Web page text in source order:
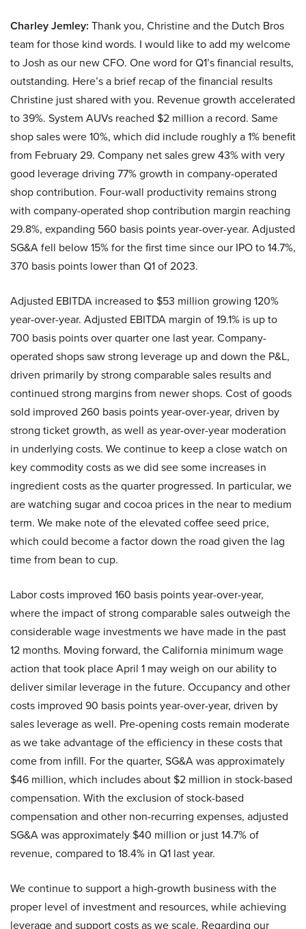
Charley Jemley: Thank you, Christine and the Dutch Bros
team for those kind words. I would like to add my welcome
to Josh as our new CFO. One word for Q1’s financial results,
outstanding. Here’s a brief recap of the financial results
Christine just shared with you. Revenue growth accelerated
to 39%. System AUVs reached $2 million a record. Same
shop sales were 10%, which did include roughly a 1% benefit
from February 29. Company net sales grew 43% with very
good leverage driving 77% growth in company-operated
shop contribution. Four-wall productivity remains strong
with company-operated shop contribution margin reaching
29.8%, expanding 560 basis points year-over-year. Adjusted
SG&A fell below 15% for the first time since our IPO to 14.7%,
370 basis points lower than Q1 of 2023.
Adjusted EBITDA increased to $53 million growing 120%
year-over-year. Adjusted EBITDA margin of 19.1% is up to
700 basis points over quarter one last year. Company-
operated shops saw strong leverage up and down the P&L,
driven primarily by strong comparable sales results and
continued strong margins from newer shops. Cost of goods
sold improved 260 basis points year-over-year, driven by
strong ticket growth, as well as year-over-year moderation
in underlying costs. We continue to keep a close watch on
key commodity costs as we did see some increases in
ingredient costs as the quarter progressed. In particular, we
are watching sugar and cocoa prices in the near to medium
term. We make note of the elevated coffee seed price,
which could become a factor down the road given the lag
time from bean to cup.
Labor costs improved 160 basis points year-over-year,
where the impact of strong comparable sales outweigh the
considerable wage investments we have made in the past
12 months. Moving forward, the California minimum wage
action that took place April 1 may weigh on our ability to
deliver similar leverage in the future. Occupancy and other
costs improved 90 basis points year-over-year, driven by
sales leverage as well. Pre-opening costs remain moderate
as we take advantage of the efficiency in these costs that
come from infill. For the quarter, SG&A was approximately
$46 million, which includes about $2 million in stock-based
compensation. With the exclusion of stock-based
compensation and other non-recurring expenses, adjusted
SG&A was approximately $40 million or just 14.7% of
revenue, compared to 18.4% in Q1 last year.
We continue to support a high-growth business with the
proper level of investment and resources, while achieving
leverage and support costs as we scale. Regarding our